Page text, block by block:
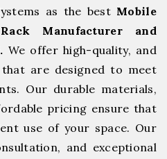
as the best Mobile
Manufacturer and
We offer high-quality, and
are designed to meet
Our durable materials,
pricing ensure that
use of your space. Our
and exceptional